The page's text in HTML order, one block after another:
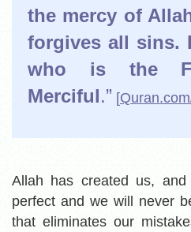
the mercy of
forgives all sins.
who is the
Merciful.” [
Allah has created us,
perfect and we will never
that eliminates our